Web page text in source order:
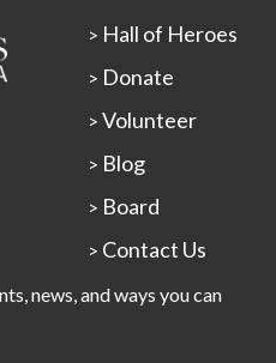
> Hall of Heroes
> Donate
> Volunteer
> Blog
> Board
> Contact Us
news, and ways you can